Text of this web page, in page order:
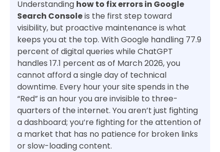
Understanding how to fix errors in Google
Search Consoleis the first step toward
visibility, but proactive maintenance is what
keeps you at the top. With Google handling 77.9
percent of digital queries while ChatGPT
handles 17.1 percent as of March 2026, you
cannot afford a single day of technical
downtime. Every hour your site spends in the
“Red” is an hour you are invisible to three-
quarters of the internet. You aren’t just fighting
a dashboard; you’re fighting for the attention of
a market that has no patience for broken links
or slow-loading content.